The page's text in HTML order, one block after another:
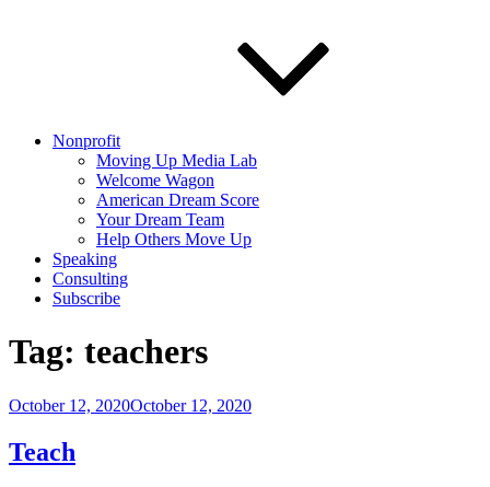
Nonprofit
Moving Up Media Lab
Welcome Wagon
American Dream Score
Your Dream Team
Help Others Move Up
Speaking
Consulting
Subscribe
Tag: teachers
Posted
October 12, 2020October 12, 2020
Teach